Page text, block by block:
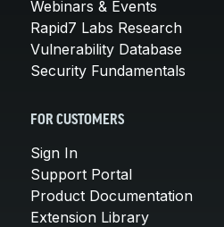
Webinars & Events
Rapid7 Labs Research
Vulnerability Database
Security Fundamentals
FOR CUSTOMERS
Sign In
Support Portal
Product Documentation
Extension Library